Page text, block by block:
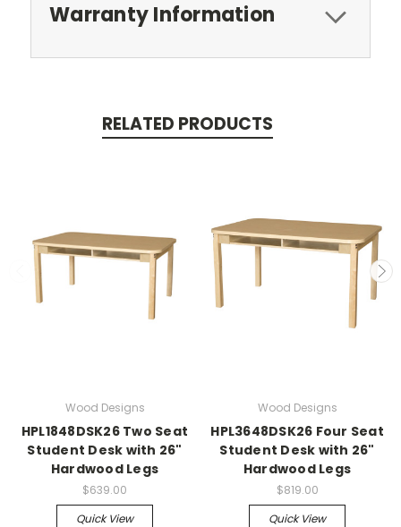
Warranty Information
RELATED PRODUCTS
Wood Designs
HPL1848DSK26 Two Seat
Student Desk with 26"
Hardwood Legs
$639.00
Quick View
Wood Designs
HPL3648DSK26 Four Seat
Student Desk with 26"
Hardwood Legs
$819.00
Quick View